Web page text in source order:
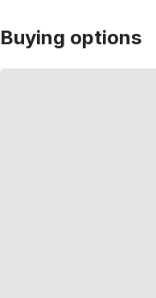
Buying options